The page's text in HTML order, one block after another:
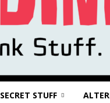
SECRET STUFF